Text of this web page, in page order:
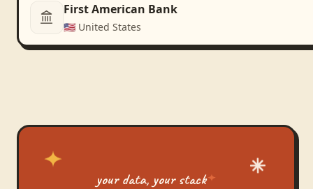
First American Bank
🇺🇸 United States
your data, your stack